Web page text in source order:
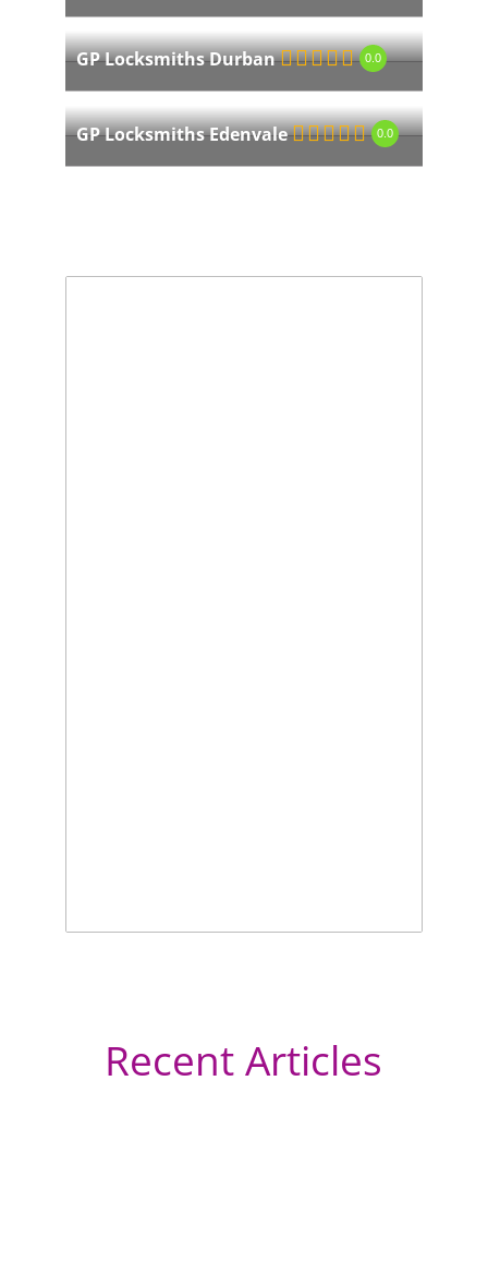
GP Locksmiths Durban 0.0
GP Locksmiths Edenvale 0.0
Recent Articles